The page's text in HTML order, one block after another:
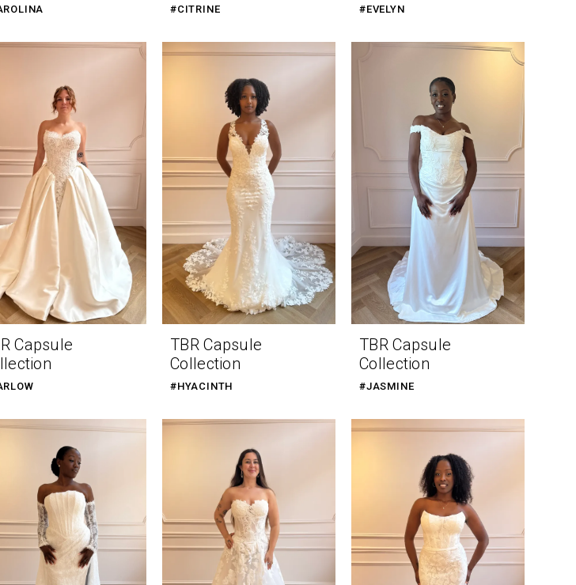
#CITRINE #EVELYN
Capsule
TBR Capsule
Collection
#HYACINTH
TBR Capsule
Collection
#JASMINE